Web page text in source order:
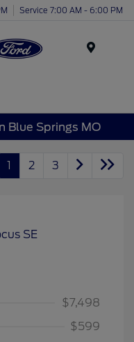
Service 7:00 AM - 6:00 PM
Blue Springs MO
1 2 3
$7,498
$599